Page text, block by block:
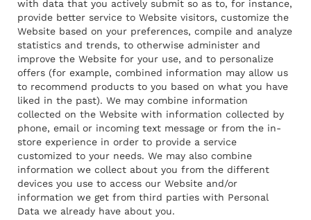
with data that you actively submit so as to, for instance,
provide better service to Website visitors, customize the
Website based on your preferences, compile and analyze
statistics and trends, to otherwise administer and
improve the Website for your use, and to personalize
offers (for example, combined information may allow us
to recommend products to you based on what you have
liked in the past). We may combine information
collected on the Website with information collected by
phone, email or incoming text message or from the in-
store experience in order to provide a service
customized to your needs. We may also combine
information we collect about you from the different
devices you use to access our Website and/or
information we get from third parties with Personal
Data we already have about you.